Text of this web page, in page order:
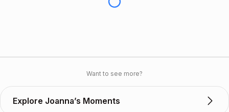
Want to see more?
Explore Joanna’s Moments